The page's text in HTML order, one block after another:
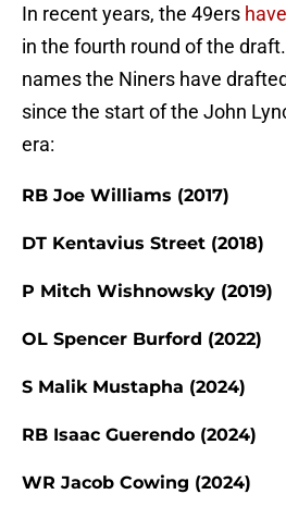
In recent years, the 49ers
in the fourth round of the
names the Niners have
since the start of the John
era:
RB Joe Williams (2017)
DT Kentavius Street (2018)
P Mitch Wishnowsky (2019)
OL Spencer Burford (2022)
S Malik Mustapha (2024)
RB Isaac Guerendo (2024)
WR Jacob Cowing (2024)